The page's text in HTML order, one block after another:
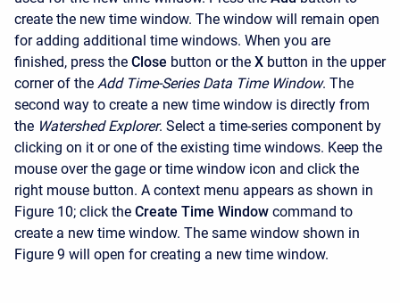
create the new time window. The window will remain open
for adding additional time windows. When you are
finished, press the Close button or the X button in the upper
corner of the Add Time-Series Data Time Window. The
second way to create a new time window is directly from
the Watershed Explorer. Select a time-series component by
clicking on it or one of the existing time windows. Keep the
mouse over the gage or time window icon and click the
right mouse button. A context menu appears as shown in
Figure 10; click the Create Time Window command to
create a new time window. The same window shown in
Figure 9 will open for creating a new time window.